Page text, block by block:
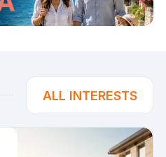
ALL INTERESTS